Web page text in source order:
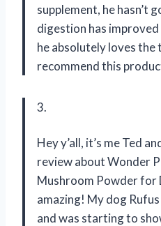
supplement, he hasn’t
digestion has
he absolutely loves
recommend this
3.
Hey y’all, it’s me Ted
review about Wonder
Mushroom Powder for
amazing! My dog
and was starting to